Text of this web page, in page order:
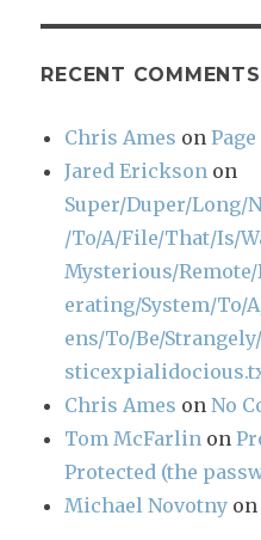
RECENT COMMENTS
Chris Ames on
Jared Erickson on
Super/Duper/Long/
/To/A/File/That/Is/
Mysterious/
erating/System/To/
ens/To/Be/
Chris Ames onNo
Tom McFarlin on
Protected (the
Michael Novotny on